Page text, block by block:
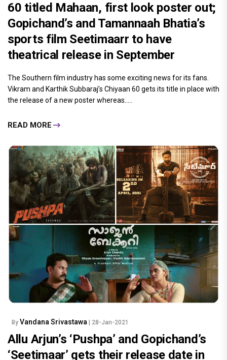
60 titled Mahaan, first look poster out;
Gopichand’s and Tamannaah Bhatia’s
sports film Seetimaarr to have
theatrical release in September
The Southern film industry has some exciting news for its fans.
Vikram and Karthik Subbaraj’s Chiyaan 60 gets its title in place with
the release of a new poster whereas.....
READ MORE
By Vandana Srivastawa | 28-Jan-2021
Allu Arjun’s ‘Pushpa’ and Gopichand’s
‘Seetimaar’ gets their release date in